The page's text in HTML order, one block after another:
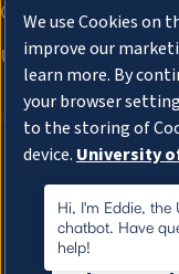
Hi, I'm Eddie, the
chatbot. Have
help!
We use Cookies on
improve our
learn more. By
your browser
to the storing of
device. University
About